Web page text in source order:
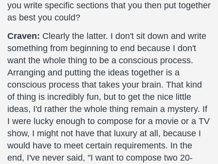
you write specific sections that you then put together
as best you could?
Craven: Clearly the latter. I don't sit down and write
something from beginning to end because I don't
want the whole thing to be a conscious process.
Arranging and putting the ideas together is a
conscious process that takes your brain. That kind
of thing is incredibly fun, but to get the nice little
ideas, I'd rather the whole thing remain a mystery. If
I were lucky enough to compose for a movie or a TV
show, I might not have that luxury at all, because I
would have to meet certain requirements. In the
end, I've never said, "I want to compose two 20-